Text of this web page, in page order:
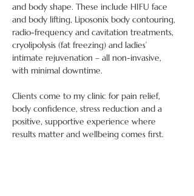
and body shape. These include HIFU face
and body lifting, Liposonix body contouring,
radio-frequency and cavitation treatments,
cryolipolysis (fat freezing) and ladies’
intimate rejuvenation – all non-invasive,
with minimal downtime.
Clients come to my clinic for pain relief,
body confidence, stress reduction and a
positive, supportive experience where
results matter and wellbeing comes first.